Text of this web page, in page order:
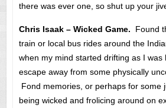
there was ever one, so shut up your
Chris Isaak – Wicked Game. Found
train or local bus rides around the
when my mind started drifting as I was
escape away from some physically
Fond memories, or perhaps for some
being wicked and frolicing around on